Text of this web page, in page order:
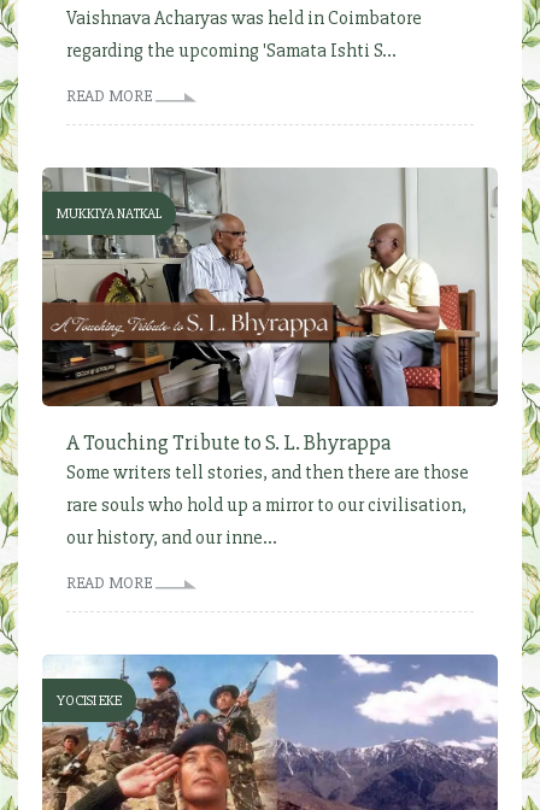
Vaishnava Acharyas was held in Coimbatore
regarding the upcoming 'Samata Ishti S...
READ MORE
MUKKIYA NATKAL
A Touching Tribute to S. L. Bhyrappa
Some writers tell stories, and then there are those
rare souls who hold up a mirror to our civilisation,
our history, and our inne...
READ MORE
YOCISI EKE